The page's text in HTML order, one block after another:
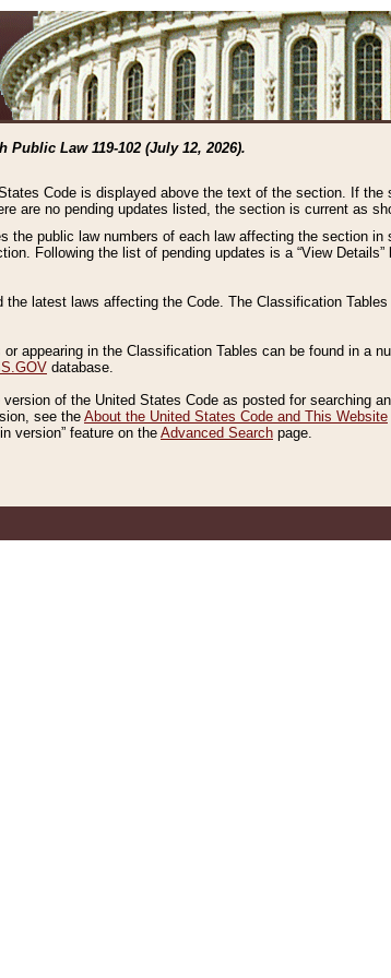
Law 119-102 (July 12, 2026).
Code is displayed above the text of the section. If
are no pending updates listed, the section is current as
the public law numbers of each law affecting the section
Following the list of pending updates is a “View
latest laws affecting the Code. The Classification
appearing in the Classification Tables can be found in a
database.
of the United States Code as posted for searching
see the About the United States Code and This Website
version” feature on the Advanced Search page.